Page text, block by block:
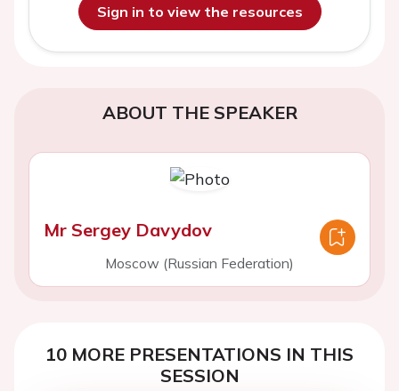
Sign in to view the resources
ABOUT THE SPEAKER
Mr Sergey Davydov
Moscow (Russian Federation)
10 MORE PRESENTATIONS IN THIS
SESSION